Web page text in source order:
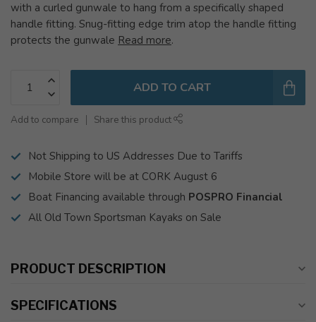
with a curled gunwale to hang from a specifically shaped
handle fitting. Snug-fitting edge trim atop the handle fitting
protects the gunwale Read more.
ADD TO CART
Add to compare Share this product
Not Shipping to US Addresses Due to Tariffs
Mobile Store will be at CORK August 6
Boat Financing available through POSPRO Financial
All Old Town Sportsman Kayaks on Sale
PRODUCT DESCRIPTION
SPECIFICATIONS